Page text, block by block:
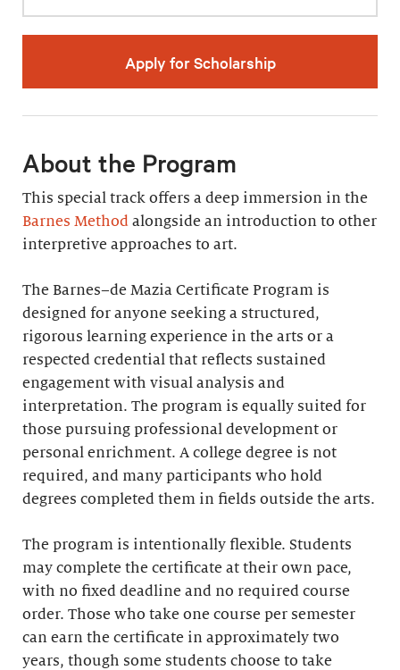
Apply for Scholarship
About the Program
This special track offers a deep immersion in the
Barnes Method alongside an introduction to other
interpretive approaches to art.
The Barnes–de Mazia Certificate Program is
designed for anyone seeking a structured,
rigorous learning experience in the arts or a
respected credential that reflects sustained
engagement with visual analysis and
interpretation. The program is equally suited for
those pursuing professional development or
personal enrichment. A college degree is not
required, and many participants who hold
degrees completed them in fields outside the arts.
The program is intentionally flexible. Students
may complete the certificate at their own pace,
with no fixed deadline and no required course
order. Those who take one course per semester
can earn the certificate in approximately two
years, though some students choose to take